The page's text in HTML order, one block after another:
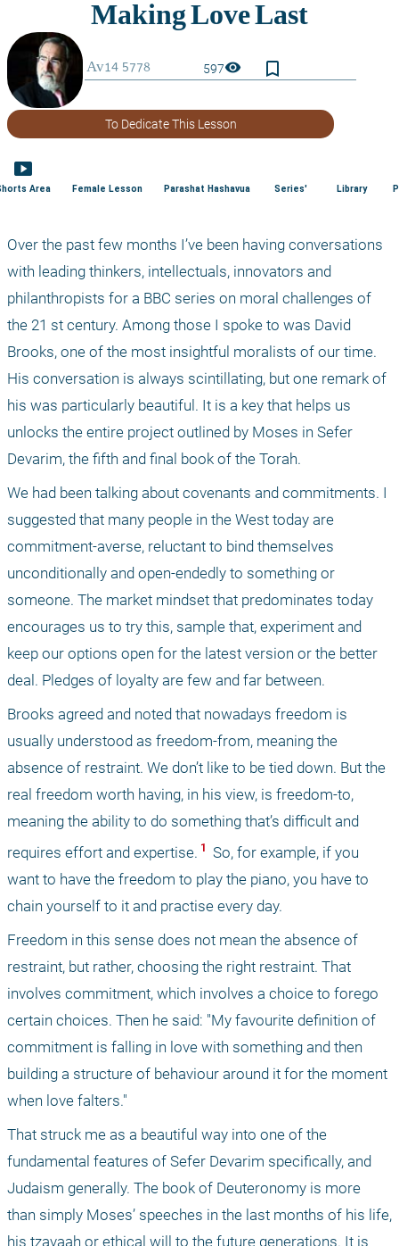
597visibility bookmark_border
To Dedicate This Lesson
smart_display
Area Female Lesson Parashat Hashavua Series' Library
Over the past few months I’ve been having conversations
with leading thinkers, intellectuals, innovators and
philanthropists for a BBC series on moral challenges of
the 21 st century. Among those I spoke to was David
Brooks, one of the most insightful moralists of our time.
His conversation is always scintillating, but one remark of
his was particularly beautiful. It is a key that helps us
unlocks the entire project outlined by Moses in Sefer
Devarim, the fifth and final book of the Torah.
We had been talking about covenants and commitments. I
suggested that many people in the West today are
commitment-averse, reluctant to bind themselves
unconditionally and open-endedly to something or
someone. The market mindset that predominates today
encourages us to try this, sample that, experiment and
keep our options open for the latest version or the better
deal. Pledges of loyalty are few and far between.
Brooks agreed and noted that nowadays freedom is
usually understood as freedom-from, meaning the
absence of restraint. We don’t like to be tied down. But the
real freedom worth having, in his view, is freedom-to,
meaning the ability to do something that’s difficult and
requires effort and expertise. 1
So, for example, if you
want to have the freedom to play the piano, you have to
chain yourself to it and practise every day.
Freedom in this sense does not mean the absence of
restraint, but rather, choosing the right restraint. That
involves commitment, which involves a choice to forego
certain choices. Then he said: "My favourite definition of
commitment is falling in love with something and then
building a structure of behaviour around it for the moment
when love falters."
That struck me as a beautiful way into one of the
fundamental features of Sefer Devarim specifically, and
Judaism generally. The book of Deuteronomy is more
than simply Moses’ speeches in the last months of his life,
his tzavaah or ethical will to the future generations. It is